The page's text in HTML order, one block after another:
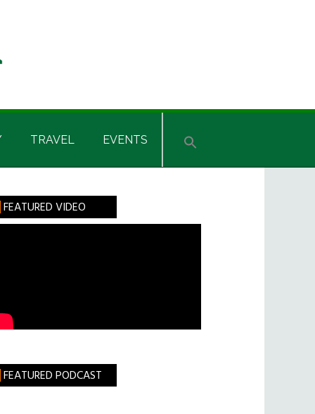
TRAVEL EVENTS
FEATURED VIDEO
FEATURED PODCAST